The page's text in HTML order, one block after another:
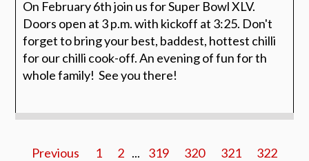
On February 6th join us for Super Bowl XLV.
Doors open at 3 p.m. with kickoff at 3:25. Don't
forget to bring your best, baddest, hottest chilli
for our chilli cook-off. An evening of fun for th
whole family! See you there!
Previous 1 2 ... 319 320 321
322